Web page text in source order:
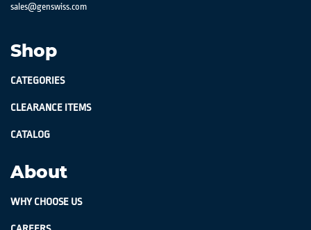
sales@genswiss.com
Shop
CATEGORIES
CLEARANCE ITEMS
CATALOG
About
WHY CHOOSE US